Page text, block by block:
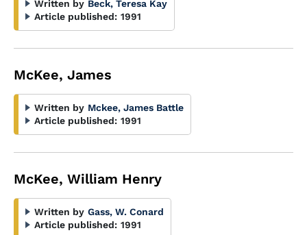
Written by Beck, Teresa Kay
Article published: 1991
McKee, James
Written by Mckee, James Battle
Article published: 1991
McKee, William Henry
Written by Gass, W. Conard
Article published: 1991